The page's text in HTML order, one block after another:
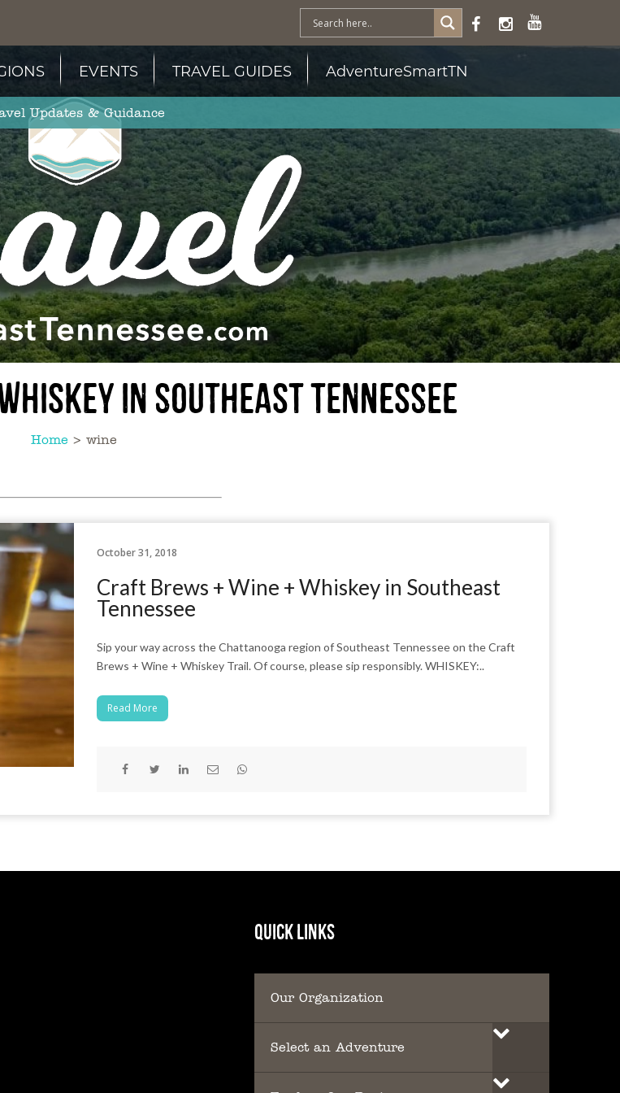
EVENTS TRAVEL GUIDES AdventureSmartTN
Updates & Guidance
in Southeast Tennessee
Home > wine
October 31, 2018
Craft Brews + Wine + Whiskey in Southeast
Tennessee
Sip your way across the Chattanooga region of Southeast Tennessee on the Craft
Brews + Wine + Whiskey Trail. Of course, please sip responsibly. WHISKEY:..
Read More
QUICK LINKS
Our Organization
Select an Adventure